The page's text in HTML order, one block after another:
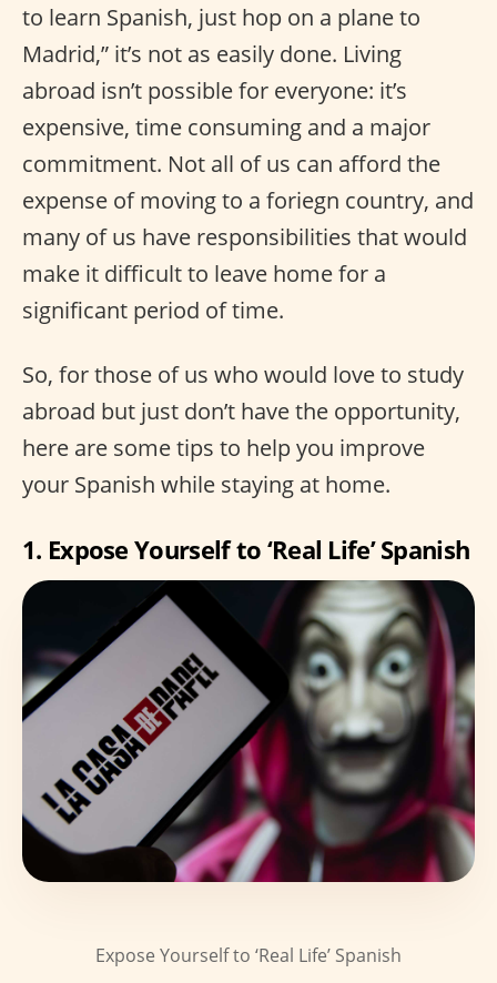
to learn Spanish, just hop on a plane to
Madrid,” it’s not as easily done. Living
abroad isn’t possible for everyone: it’s
expensive, time consuming and a major
commitment. Not all of us can afford the
expense of moving to a foriegn country, and
many of us have responsibilities that would
make it difficult to leave home for a
significant period of time.
So, for those of us who would love to study
abroad but just don’t have the opportunity,
here are some tips to help you improve
your Spanish while staying at home.
1. Expose Yourself to ‘Real Life’ Spanish
Expose Yourself to ‘Real Life’ Spanish